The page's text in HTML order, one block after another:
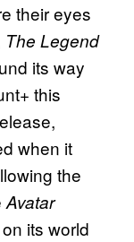
their eyes
The Legend
its way
this
when it
the
Avatar
its world